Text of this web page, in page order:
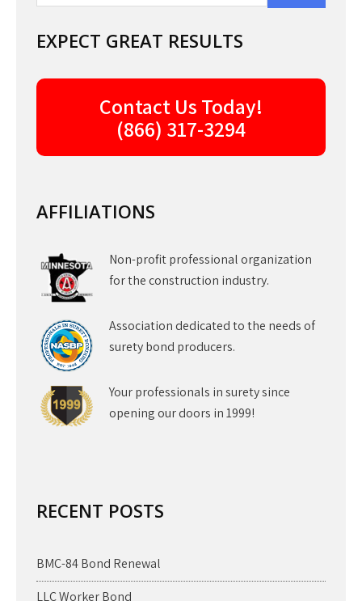
EXPECT GREAT RESULTS
Contact Us Today!
(866) 317-3294
AFFILIATIONS
Non-profit professional organization
for the construction industry.
Association dedicated to the needs of
surety bond producers.
Your professionals in surety since
opening our doors in 1999!
RECENT POSTS
BMC-84 Bond Renewal
LLC Worker Bond